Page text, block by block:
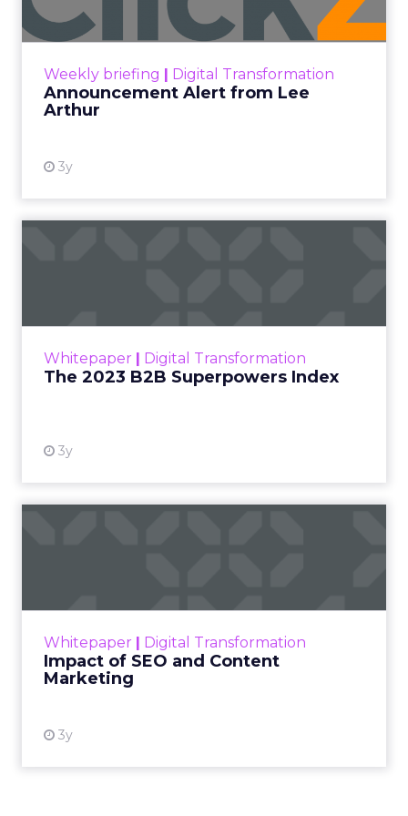
Weekly briefing Digital Transformation
Announcement Alert from Lee
Arthur
3y
Announcement Alert!! Read More
Whitepaper Digital Transformation
The 2023 B2B Superpowers Index
3y
that are critical to succ...
Whitepaper Digital Transformation
Impact of SEO and Content
Marketing
3y
looming recession and b...